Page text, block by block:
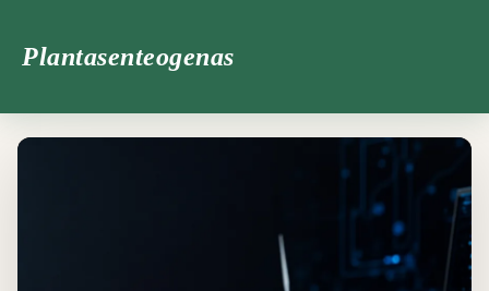
Plantasenteogenas